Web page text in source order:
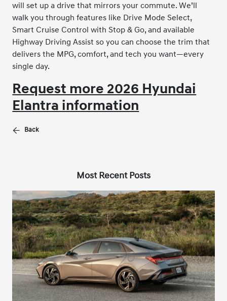
will set up a drive that mirrors your commute. We’ll
walk you through features like Drive Mode Select,
Smart Cruise Control with Stop & Go, and available
Highway Driving Assist so you can choose the trim that
delivers the MPG, comfort, and tech you want—every
single day.
Request more 2026 Hyundai
Elantra information
Back
Most Recent Posts